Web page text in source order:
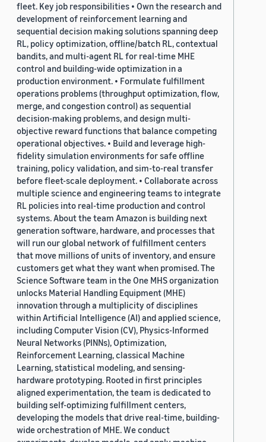
fleet. Key job responsibilities • Own the research and
development of reinforcement learning and
sequential decision making solutions spanning deep
RL, policy optimization, offline/batch RL, contextual
bandits, and multi-agent RL for real-time MHE
control and building-wide optimization in a
production environment. • Formulate fulfillment
operations problems (throughput optimization, flow,
merge, and congestion control) as sequential
decision-making problems, and design multi-
objective reward functions that balance competing
operational objectives. • Build and leverage high-
fidelity simulation environments for safe offline
training, policy validation, and sim-to-real transfer
before fleet-scale deployment. • Collaborate across
multiple science and engineering teams to integrate
RL policies into real-time production and control
systems. About the team Amazon is building next
generation software, hardware, and processes that
will run our global network of fulfillment centers
that move millions of units of inventory, and ensure
customers get what they want when promised. The
Science Software team in the One MHS organization
unlocks Material Handling Equipment (MHE)
innovation through a multiplicity of disciplines
within Artificial Intelligence (AI) and applied science,
including Computer Vision (CV), Physics-Informed
Neural Networks (PINNs), Optimization,
Reinforcement Learning, classical Machine
Learning, statistical modeling, and sensing-
hardware prototyping. Rooted in first principles
aligned experimentation, the team is dedicated to
building self-optimizing fulfillment centers,
developing the models that drive real-time, building-
wide orchestration of MHE. We conduct